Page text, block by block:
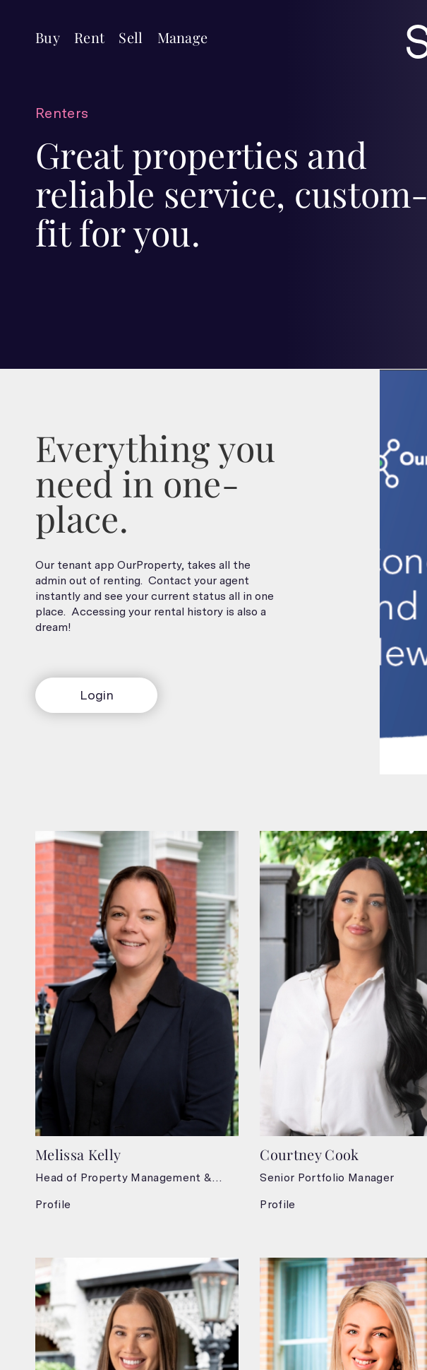
Buy Rent Sell Manage
Renters
Great properties and
reliable service, custom-
fit for you.
Everything you
need in one-
place.
Our tenant app OurProperty, takes all the
admin out of renting. Contact your agent
instantly and see your current status all in one
place. Accessing your rental history is also a
dream!
Login
Melissa Kelly
Head of Property Management &
Leasing
Profile
Courtney Cook
Senior Portfolio Manager
Profile